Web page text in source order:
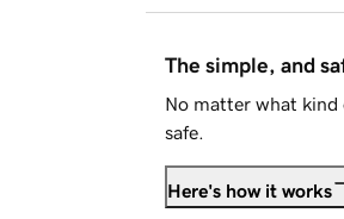
The simple, and
No matter what kind
safe.
Here's how it works